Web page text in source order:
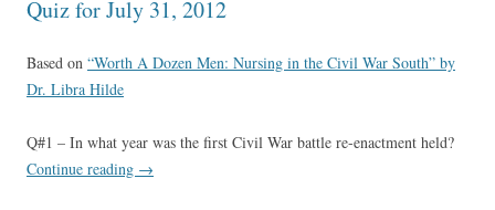
Quiz for July 31, 2012
Based on “Worth A Dozen Men: Nursing in the Civil War South” by
Dr. Libra Hilde
Q#1 – In what year was the first Civil War battle re-enactment held?
Continue reading →